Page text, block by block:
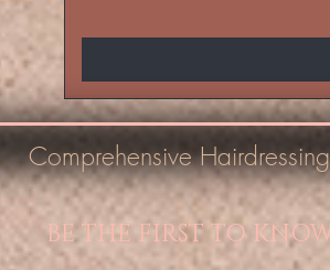
Comprehensive
BE THE FIRST TO